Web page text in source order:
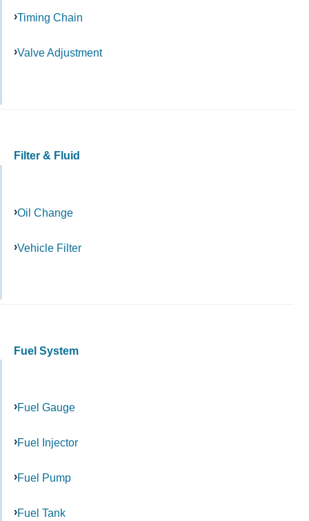
Timing Chain
Valve Adjustment
Filter & Fluid
Oil Change
Vehicle Filter
Fuel System
Fuel Gauge
Fuel Injector
Fuel Pump
Fuel Tank